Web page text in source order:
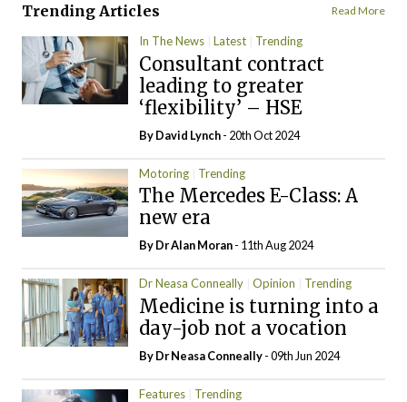
Trending Articles Read More
In The News Latest Trending
Consultant contract
leading to greater
‘flexibility’ – HSE
ByDavid Lynch- 20th Oct 2024
Motoring Trending
The Mercedes E-Class: A
new era
By Dr Alan Moran- 11th Aug 2024
Dr Neasa Conneally Opinion Trending
Medicine is turning into a
day-job not a vocation
By Dr Neasa Conneally- 09th Jun 2024
Features Trending